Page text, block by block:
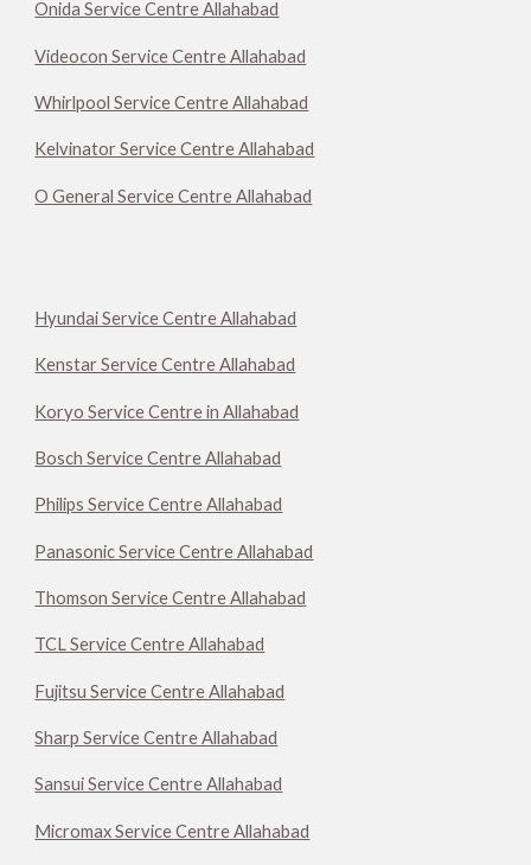
Onida Service Centre Allahabad
Videocon Service Centre Allahabad
Whirlpool Service Centre Allahabad
Kelvinator Service Centre Allahabad
O General Service Centre Allahabad
Hyundai Service Centre Allahabad
Kenstar Service Centre Allahabad
Koryo Service Centre in Allahabad
Bosch Service Centre Allahabad
Philips Service Centre Allahabad
Panasonic Service Centre Allahabad
Thomson Service Centre Allahabad
TCL Service Centre Allahabad
Fujitsu Service Centre Allahabad
Sharp Service Centre Allahabad
Sansui Service Centre Allahabad
Micromax Service Centre Allahabad